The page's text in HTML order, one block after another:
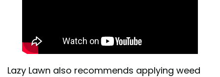
Lazy Lawn also recommends applying weed